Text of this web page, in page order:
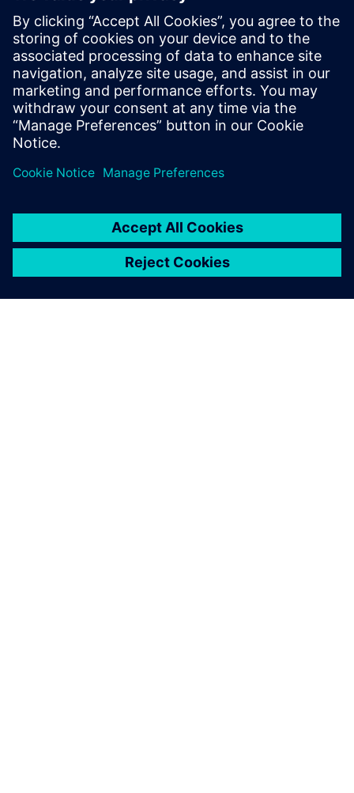
Achieve precise power transfer with active
synchronization. Use redundant PLC controls for
system reliability and continuous operation, or soft
loading power transfer to minimize disturbances
during load changes.